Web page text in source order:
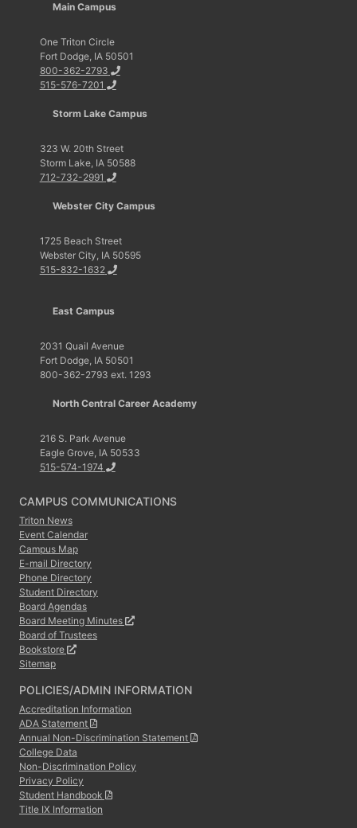
Main Campus
One Triton Circle
Fort Dodge, IA 50501
800-362-2793
515-576-7201
Storm Lake Campus
323 W. 20th Street
Storm Lake, IA 50588
712-732-2991
Webster City Campus
1725 Beach Street
Webster City, IA 50595
515-832-1632
East Campus
2031 Quail Avenue
Fort Dodge, IA 50501
800-362-2793 ext. 1293
North Central Career Academy
216 S. Park Avenue
Eagle Grove, IA 50533
515-574-1974
CAMPUS COMMUNICATIONS
Triton News
Event Calendar
Campus Map
E-mail Directory
Phone Directory
Student Directory
Board Agendas
Board Meeting Minutes
Board of Trustees
Bookstore
Sitemap
POLICIES/ADMIN INFORMATION
Accreditation Information
ADA Statement
Annual Non-Discrimination Statement
College Data
Non-Discrimination Policy
Privacy Policy
Student Handbook
Title IX Information